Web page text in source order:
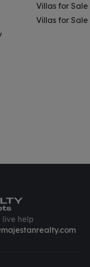
Villas for
Villas for Sale
live help